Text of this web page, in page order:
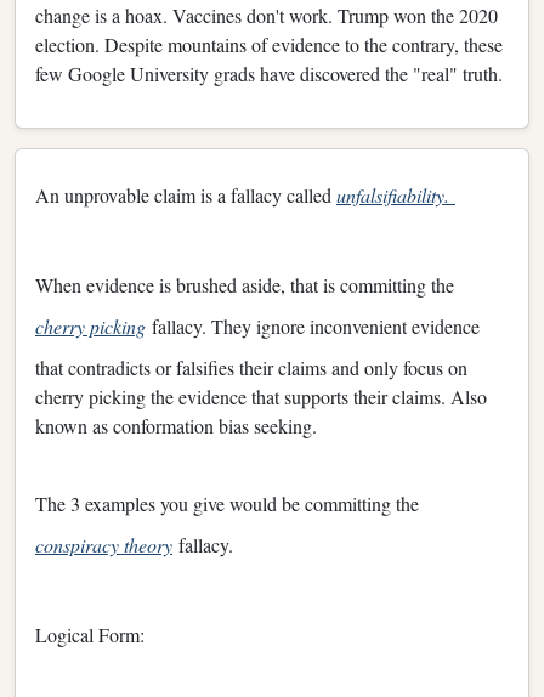
change is a hoax. Vaccines don't work. Trump won the 2020
election. Despite mountains of evidence to the contrary, these
few Google University grads have discovered the "real" truth.
An unprovable claim is a fallacy called unfalsifiability.
When evidence is brushed aside, that is committing the
cherry picking fallacy. They ignore inconvenient evidence
that contradicts or falsifies their claims and only focus on
cherry picking the evidence that supports their claims. Also
known as conformation bias seeking.
The 3 examples you give would be committing the
conspiracy theory fallacy.
Logical Form: